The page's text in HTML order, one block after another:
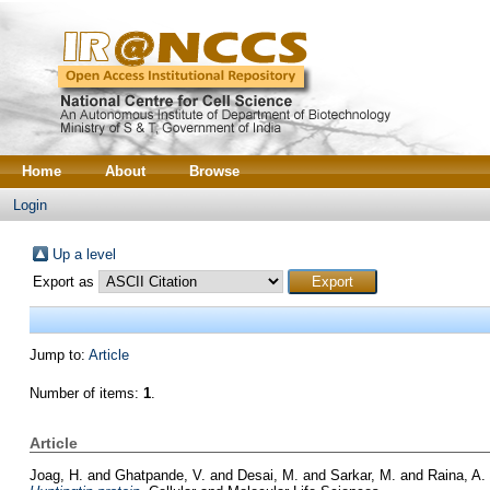
Home About Browse
Login
Up a level
Export as
Jump to: Article
Number of items: 1.
Article
Joag, H. and Ghatpande, V. and Desai, M. and Sarkar, M. and Raina, A.